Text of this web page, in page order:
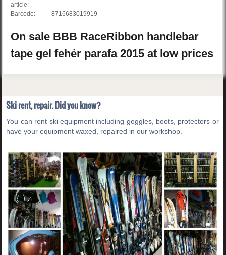
article:
Barcode: 8716683019919
On sale BBB RaceRibbon handlebar
tape gelfehér parafa2015at low prices
Ski rent, repair. Did you know?
You can rent ski equipment including goggles, boots, protectors or
have your equipment waxed, repaired in our workshop.